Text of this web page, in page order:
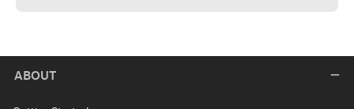
ABOUT